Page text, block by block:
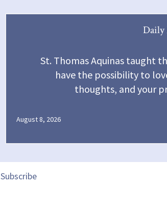
Daily
St. Thomas Aquinas taught
have the possibility to
thoughts, and your
August 8, 2026
Subscribe